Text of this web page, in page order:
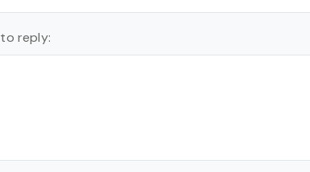
to reply: